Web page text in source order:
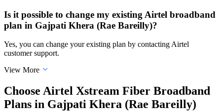
Is it possible to change my existing Airtel broadband
plan in Gajpati Khera (Rae Bareilly)?
Yes, you can change your existing plan by contacting Airtel
customer support.
View More
Choose Airtel Xstream Fiber Broadband
Plans in Gajpati Khera (Rae Bareilly)